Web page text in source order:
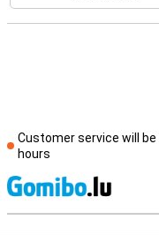
Customer service will be
hours